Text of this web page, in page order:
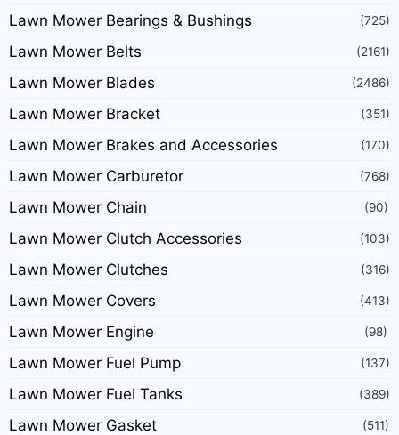
Lawn Mower Bearings & Bushings (725)
Lawn Mower Belts (2161)
Lawn Mower Blades (2486)
Lawn Mower Bracket (351)
Lawn Mower Brakes and Accessories (170)
Lawn Mower Carburetor (768)
Lawn Mower Chain (90)
Lawn Mower Clutch Accessories (103)
Lawn Mower Clutches (316)
Lawn Mower Covers (413)
Lawn Mower Engine (98)
Lawn Mower Fuel Pump (137)
Lawn Mower Fuel Tanks (389)
Lawn Mower Gasket (511)